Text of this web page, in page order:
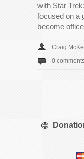
with Star
focused on a
become
Craig
0